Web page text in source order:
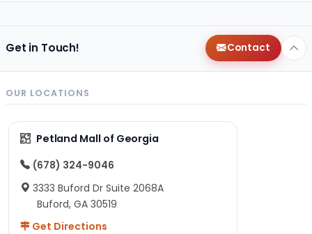
Get in Touch! Contact
OUR LOCATIONS
Petland Mall of Georgia
(678) 324-9046
3333 Buford Dr Suite 2068A
Buford, GA 30519
Get Directions